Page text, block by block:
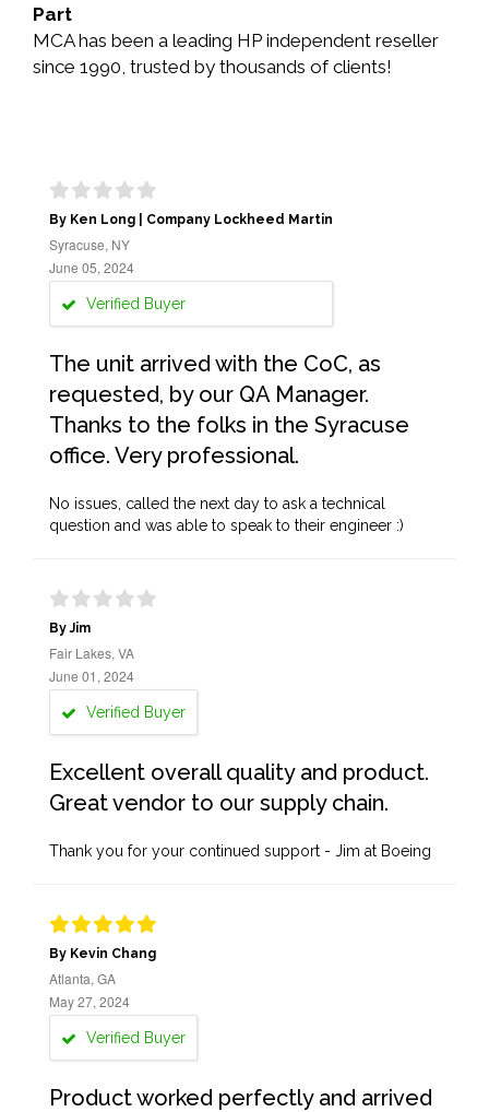
Part
MCA has been a leading HP independent reseller
since 1990, trusted by thousands of clients!
By Ken Long | Company Lockheed Martin
Syracuse, NY
June 05, 2024
Verified Buyer
The unit arrived with the CoC, as
requested, by our QA Manager.
Thanks to the folks in the Syracuse
office. Very professional.
No issues, called the next day to ask a technical
question and was able to speak to their engineer :)
By Jim
Fair Lakes, VA
June 01, 2024
Verified Buyer
Excellent overall quality and product.
Great vendor to our supply chain.
Thank you for your continued support - Jim at Boeing
By Kevin Chang
Atlanta, GA
May 27, 2024
Verified Buyer
Product worked perfectly and arrived